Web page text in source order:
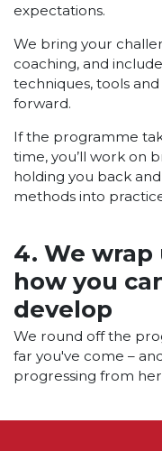
expectations.
We bring your
coaching, and
techniques, tools
forward.
If the programme
time, you’ll work on
holding you back
methods into
4. We
how you
develop
We round off the
far you've come –
progressing from